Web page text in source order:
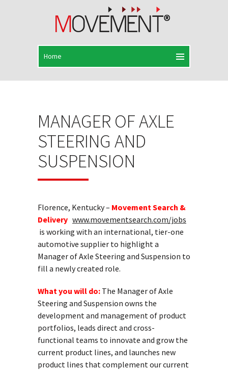
MANAGER OF AXLE
STEERING AND
SUSPENSION
Florence, Kentucky – Movement Search &
Delivery www.movementsearch.com/jobs
is working with an international, tier-one
automotive supplier to highlight a
Manager of Axle Steering and Suspension to
fill a newly created role.
What you will do: The Manager of Axle
Steering and Suspension owns the
development and management of product
portfolios, leads direct and cross-
functional teams to innovate and grow the
current product lines, and launches new
product lines that complement our current